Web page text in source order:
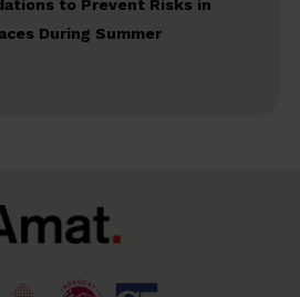
to Prevent Risks in
During Summer